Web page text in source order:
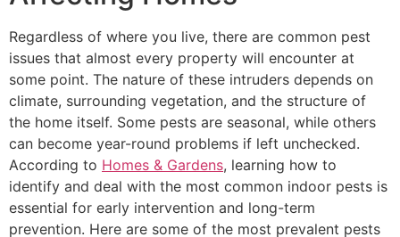
Regardless of where you live, there are common pest
issues that almost every property will encounter at
some point. The nature of these intruders depends on
climate, surrounding vegetation, and the structure of
the home itself. Some pests are seasonal, while others
can become year-round problems if left unchecked.
According to Homes & Gardens, learning how to
identify and deal with the most common indoor pests is
essential for early intervention and long-term
prevention. Here are some of the most prevalent pests